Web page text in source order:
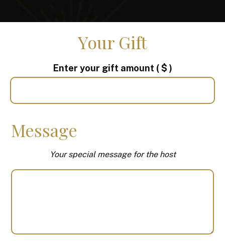
Your Gift
Enter your gift amount ( $ )
Message
Your special message for the host